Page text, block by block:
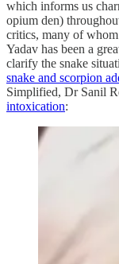
which informs us
opium den)
critics, many of
Yadav has been a
clarify the snake
snake and scorpion
Simplified, Dr Sanil
intoxication: